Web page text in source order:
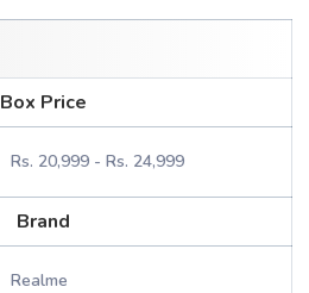
Box Price
Rs. 20,999 - Rs. 24,999
Brand
Realme